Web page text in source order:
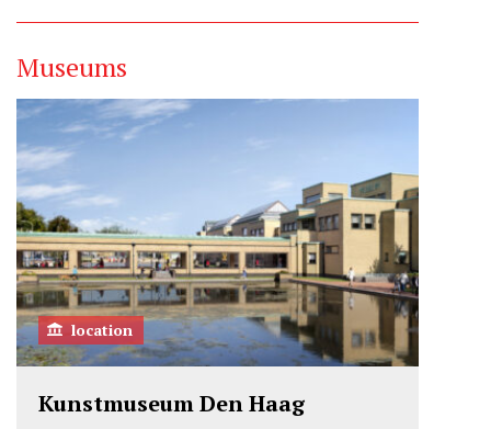
Museums
location
Kunstmuseum Den Haag